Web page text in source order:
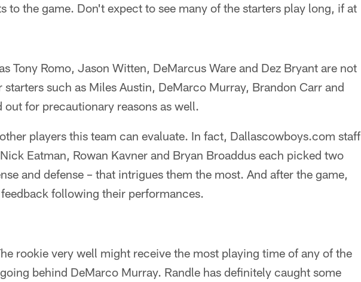
to the game. Don't expect to see many of the starters play long, if at
Tony Romo, Jason Witten, DeMarcus Ware and Dez Bryant are not
such as Miles Austin, DeMarco Murray, Brandon Carr and
out for precautionary reasons as well.
players this team can evaluate. In fact, Dallascowboys.com staff
Eatman, Rowan Kavner and Bryan Broaddus each picked two
and defense – that intrigues them the most. And after the game,
following their performances.
rookie very well might receive the most playing time of any of the
behind DeMarco Murray. Randle has definitely caught some